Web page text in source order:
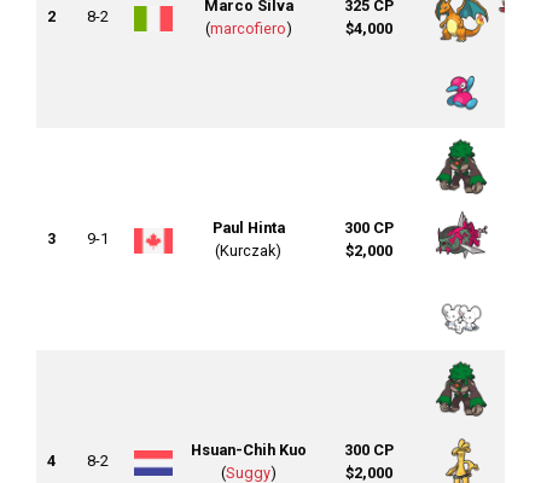
2 8-2
Marco Silva
(marcofiero)
325 CP
$4,000
3 9-1
Paul Hinta
(Kurczak)
300 CP
$2,000
4 8-2
Hsuan-Chih Kuo
(Suggy)
300 CP
$2,000